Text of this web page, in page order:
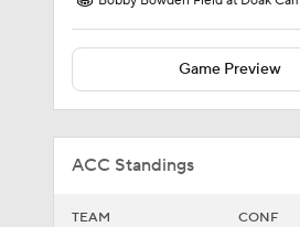
Game Preview
ACC Standings
TEAM CONF